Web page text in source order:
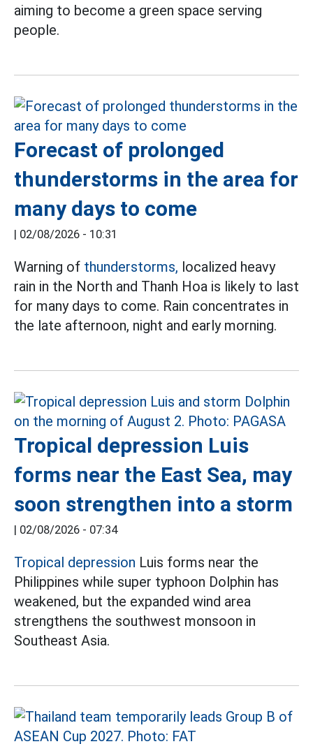
aiming to become a green space serving
people.
Forecast of prolonged
thunderstorms in the area for
many days to come
| 02/08/2026 - 10:31
Warning of thunderstorms, localized heavy
rain in the North and Thanh Hoa is likely to last
for many days to come. Rain concentrates in
the late afternoon, night and early morning.
Tropical depression Luis
forms near the East Sea, may
soon strengthen into a storm
| 02/08/2026 - 07:34
Tropical depression Luis forms near the
Philippines while super typhoon Dolphin has
weakened, but the expanded wind area
strengthens the southwest monsoon in
Southeast Asia.